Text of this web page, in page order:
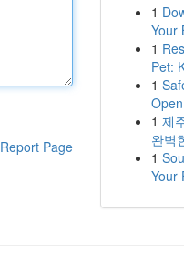
Report Page
1
Your
1
Pet:
1
1 제
완벽
1
Your